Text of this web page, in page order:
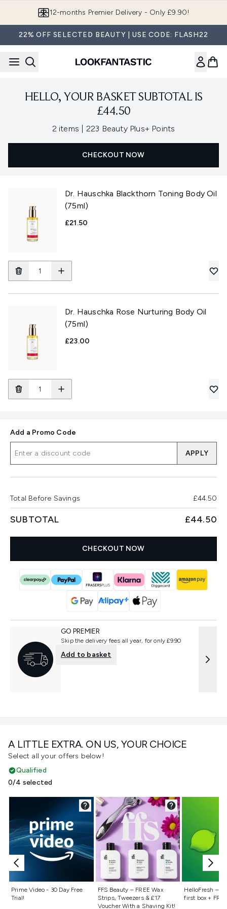
12-months Premier Delivery - Only £9.90!
22% OFF SELECTED BEAUTY | USE CODE: FLASH22
HELLO, YOUR BASKET SUBTOTAL IS
£44.50
2 items , 223 Beauty Plus+ Points
CHECKOUT NOW
Dr. Hauschka Blackthorn Toning Body Oil
(75ml)
£21.50
Dr. Hauschka Rose Nurturing Body Oil
(75ml)
£23.00
A LITTLE EXTRA. ON US, YOUR CHOICE
Select all your offers below!
Qualified
0/4 selected
Prime Video - 30 Day Free
Trial!
Not selected
FFS Beauty – FREE Wax
Strips, Tweezers & £17
Voucher With a Shaving Kit!
Not selected
HelloFresh –
first box +
Not
Add a Promo Code
APPLY
Total Before Savings £44.50
SUBTOTAL £44.50
CHECKOUT NOW
GO PREMIER
Skip the delivery fees all year, for only £9.90
Add to basket